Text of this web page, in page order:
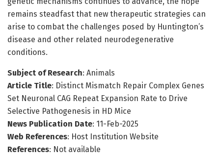
remains steadfast that new therapeutic strategies can
arise to combat the challenges posed by Huntington’s
disease and other related neurodegenerative
conditions.
Subject of Research: Animals
Article Title: Distinct Mismatch Repair Complex Genes
Set Neuronal CAG Repeat Expansion Rate to Drive
Selective Pathogenesis in HD Mice
News Publication Date: 11-Feb-2025
Web References: Host Institution Website
References: Not available